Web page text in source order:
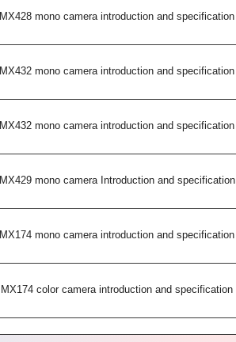
IMX428 mono camera introduction and specification
IMX432 mono camera introduction and specification
IMX432 mono camera introduction and specification
IMX429 mono camera Introduction and specification
IMX174 mono camera introduction and specification
IMX174 color camera introduction and specification